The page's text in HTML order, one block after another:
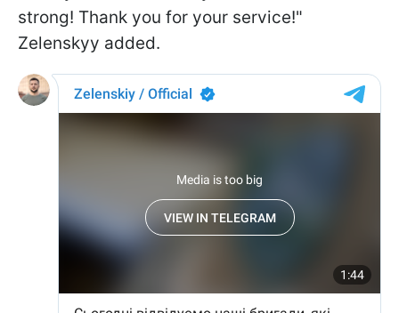
strong! Thank you for your service!"
Zelenskyy added.